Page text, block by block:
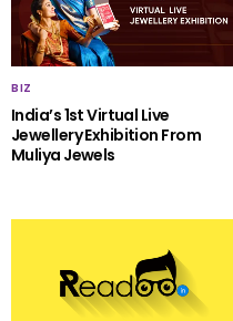
BIZ
India’s 1st Virtual Live
Jewellery Exhibition From
Muliya Jewels